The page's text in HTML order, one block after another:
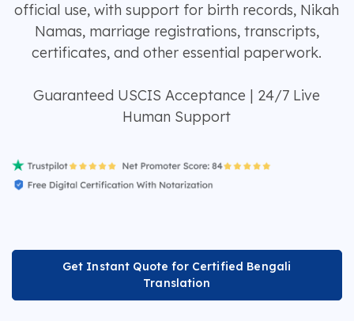
official use, with support for birth records, Nikah
Namas, marriage registrations, transcripts,
certificates, and other essential paperwork.
Guaranteed USCIS Acceptance | 24/7 Live
Human Support
Get Instant Quote for Certified Bengali
Translation